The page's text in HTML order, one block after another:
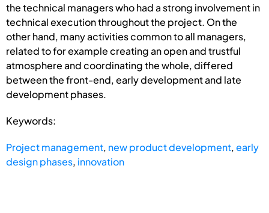
the technical managers who had a strong involvement in
technical execution throughout the project. On the
other hand, many activities common to all managers,
related to for example creating an open and trustful
atmosphere and coordinating the whole, differed
between the front-end, early development and late
development phases.
Keywords:
Project management, new product development,early
design phases, innovation